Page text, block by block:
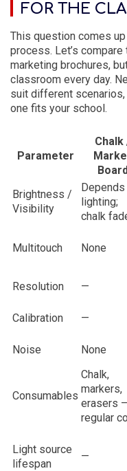
FOR THE
This question comes
process. Let’s
marketing brochures,
classroom every day.
suit different
one fits your school.
Parameter
Chalk
Brightness /
Visibility
Depends
lighting;
chalk
Multitouch None
Resolution
—
Calibration
—
Noise None
Consumables
Chalk,
markers,
erasers
regular
Light source
lifespan
—